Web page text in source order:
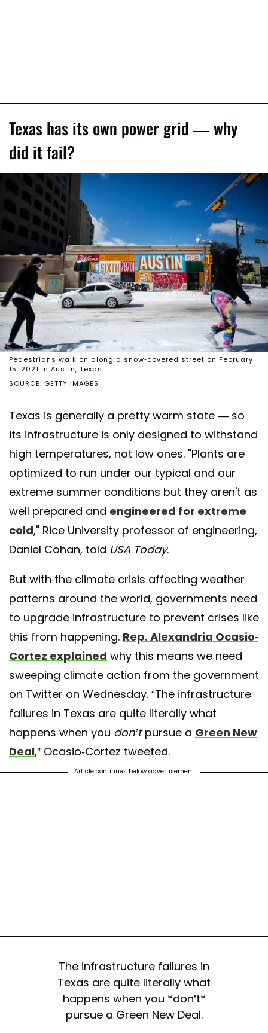
Texas has its own power grid — why
did it fail?
SOURCE: GETTY IMAGES
Pedestrians walk on along a snow-covered street on February
15, 2021 in Austin, Texas.
Texas is generally a pretty warm state — so
its infrastructure is only designed to withstand
high temperatures, not low ones. "Plants are
optimized to run under our typical and our
extreme summer conditions but they aren't as
well prepared and engineered for extreme
cold," Rice University professor of engineering,
Daniel Cohan, told USA Today.
But with the climate crisis affecting weather
patterns around the world, governments need
to upgrade infrastructure to prevent crises like
this from happening. Rep. Alexandria Ocasio-
Cortez explained why this means we need
sweeping climate action from the government
on Twitter on Wednesday. “The infrastructure
failures in Texas are quite literally what
happens when you don’tpursue a Green New
Deal,” Ocasio-Cortez tweeted.
Article continues below advertisement
The infrastructure failures in
Texas are quite literally what
happens when you *don’t*
pursue a Green New Deal.